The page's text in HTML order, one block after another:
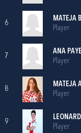
6
MATEJA
Player
7
ANA
Player
8
MATEJA
Player
9
Player